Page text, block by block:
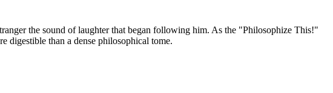
the sound of laughter that began following him. As the "Philosophize This!"
digestible than a dense philosophical tome.